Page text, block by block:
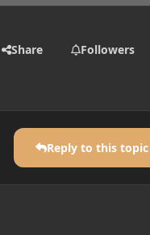
Share Followers
Reply to this topic